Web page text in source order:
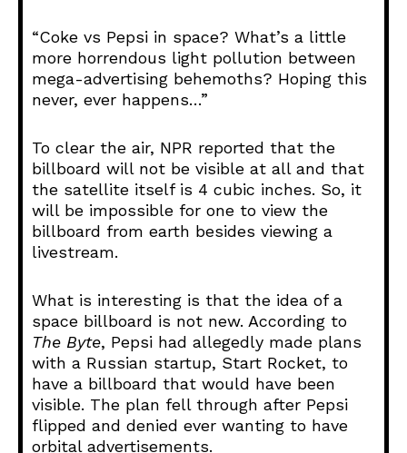
“Coke vs Pepsi in space? What’s a little
more horrendous light pollution between
mega-advertising behemoths? Hoping this
never, ever happens…”
To clear the air, NPR reported that the
billboard will not be visible at all and that
the satellite itself is 4 cubic inches. So, it
will be impossible for one to view the
billboard from earth besides viewing a
livestream.
What is interesting is that the idea of a
space billboard is not new. According to
The Byte, Pepsi had allegedly made plans
with a Russian startup, Start Rocket, to
have a billboard that would have been
visible. The plan fell through after Pepsi
flipped and denied ever wanting to have
orbital advertisements.